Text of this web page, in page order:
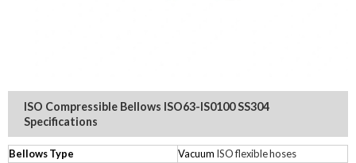
ISO Compressible Bellows ISO63-IS0100 SS304
Specifications
Bellows Type Vacuum ISO flexible hoses